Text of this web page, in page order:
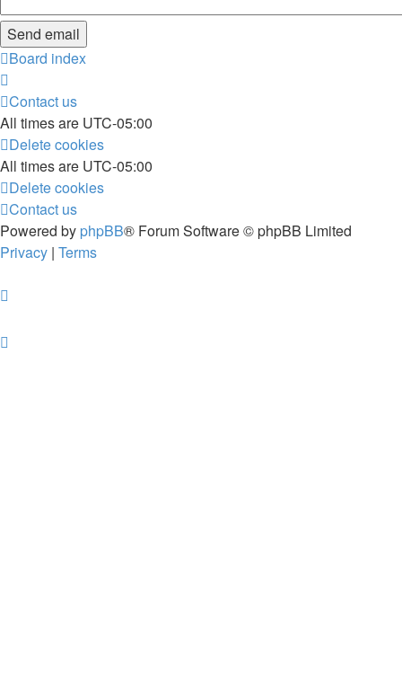
Board index
Contact us
All times are UTC-05:00
Delete cookies
All times are UTC-05:00
Delete cookies
Contact us
Powered by phpBB® Forum Software © phpBB Limited
Privacy | Terms